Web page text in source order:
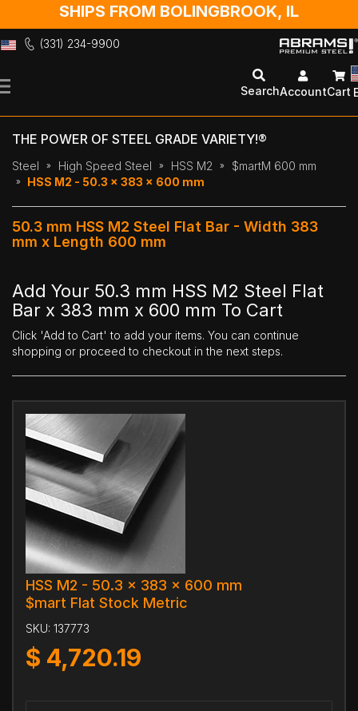
SHIPS FROM BOLINGBROOK, IL
(331) 234-9900
to
SearchAccountCart
THE POWER OF STEEL GRADE VARIETY!®
Steel High Speed Steel HSS M2
$martM 600 mm
HSS M2 - 50.3 x 383 x 600 mm
50.3 mm HSS M2 Steel Flat Bar - Width 383
mm x Length 600 mm
Add Your 50.3 mm HSS M2 Steel Flat
Bar x 383 mm x 600 mm To Cart
Click 'Add to Cart' to add your items. You can continue
shopping or proceed to checkout in the next steps.
HSS M2 - 50.3 x 383 x 600 mm
$mart Flat Stock Metric
SKU: 137773
$ 4,720.19